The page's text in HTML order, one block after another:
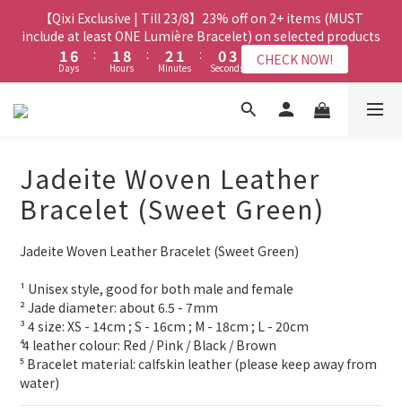
【Qixi Exclusive | Till 23/8】23% off on 2+ items (MUST
include at least ONE Lumière Bracelet) on selected products
3
2
1
0
8
7
6
5
0
Days
:
3
2
1
0
9
8
7
2
1
0
Hours
:
4
3
2
1
3
2
1
0
Minutes
:
2
1
0
5
4
3
2
Seconds CHECK NOW!
【Qixi Exclusive | Till 23/8】23% off on 2+ items (MUST
include at least ONE Lumière Bracelet) on selected products
3
2
1
0
8
7
6
5
0
Days
:
3
2
1
0
9
8
7
2
1
0
Hours
:
4
3
2
1
3
2
1
0
Minutes
:
2
1
0
5
4
3
2
Seconds CHECK NOW!
【Qixi Offer | Till 23/8】Buy a Lumière Necklace, Get a FREE
Bracelet or Jade Leather Cord on selected products
7
6
5
49
4
2
0
7
6
5
4
6
5
4
2
0
8
7
6
5
0
7
6
5
4
6
5
4
3
9
8
7
6
1
【最新啟德帝盛酒店特別場】Jadery x Jin Bo Law 夏日翡翠珠寶
學堂 | 現正接受報名
include at least ONE Lumière Bracelet) on selected products
8
7
6
5
4
3
2
1
0
9
8
7
6
5
4
3
1
Days
:
7
6
5
4
3
2
1
0
9
8
7
6
5
3
Hours
:
8
7
6
5
4
3
2
1
0
7
6
5
4
3
2
1
0
Minutes
:
7
6
5
4
3
2
1
9
6
5
4
2
1
0
Seconds
Jadeite Woven Leather
Bracelet (Sweet Green)
Jadeite Woven Leather Bracelet (Sweet Green)
¹ Unisex style, good for both male and female
² Jade diameter: about 6.5 - 7mm
³ 4 size: XS - 14cm ; S - 16cm ; M - 18cm ; L - 20cm
⁴ 4 leather colour: Red / Pink / Black / Brown
⁵ Bracelet material: calfskin leather (please keep away from
water)